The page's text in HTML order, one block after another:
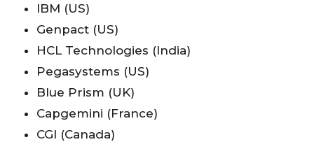
IBM (US)
Genpact (US)
HCL Technologies (India)
Pegasystems (US)
Blue Prism (UK)
Capgemini (France)
CGI (Canada)